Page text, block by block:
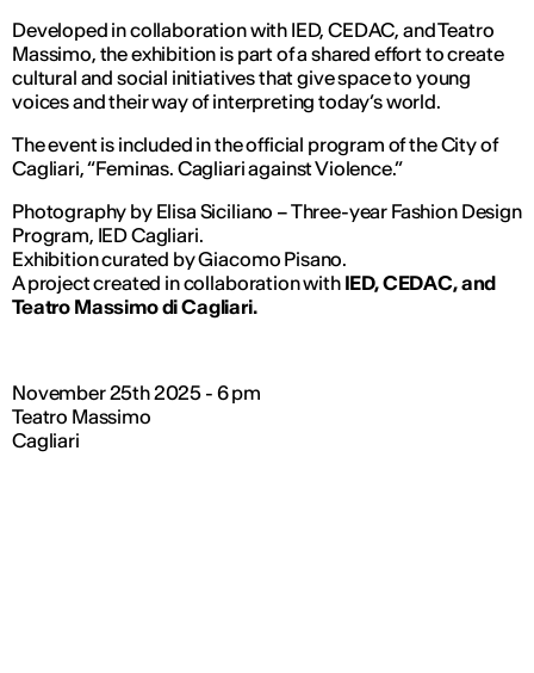
Developed in collaboration with IED, CEDAC, and Teatro
Massimo, the exhibition is part of a shared effort to create
cultural and social initiatives that give space to young
voices and their way of interpreting today’s world.
The event is included in the official program of the City of
Cagliari,“Feminas. Cagliari against Violence.”
Photography by Elisa Siciliano – Three-year Fashion Design
Program, IED Cagliari.
Exhibition curated by Giacomo Pisano.
A project created in collaboration withIED, CEDAC, and
Teatro Massimo di Cagliari.
November 25th 2025 - 6 pm
Teatro Massimo
Cagliari